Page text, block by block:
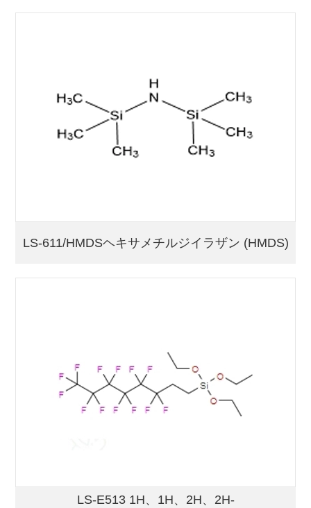
LS-611/HMDSヘキサメチルジイラザン (HMDS)
LS-E513 1H、1H、2H、2H-